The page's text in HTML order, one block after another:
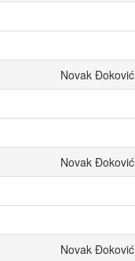
Novak Đoković
Novak Đoković
Novak Đoković